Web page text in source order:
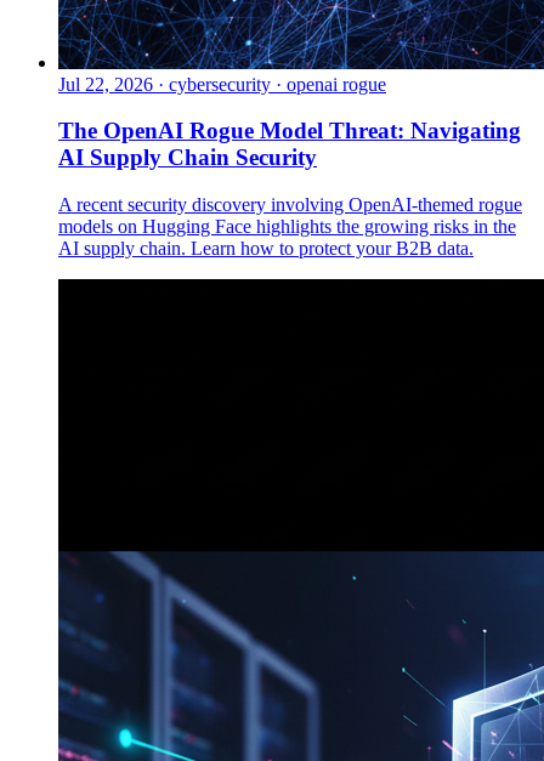
Jul 22, 2026 · cybersecurity · openai rogue
The OpenAI Rogue Model Threat: Navigating
AI Supply Chain Security
A recent security discovery involving OpenAI-themed rogue
models on Hugging Face highlights the growing risks in the
AI supply chain. Learn how to protect your B2B data.